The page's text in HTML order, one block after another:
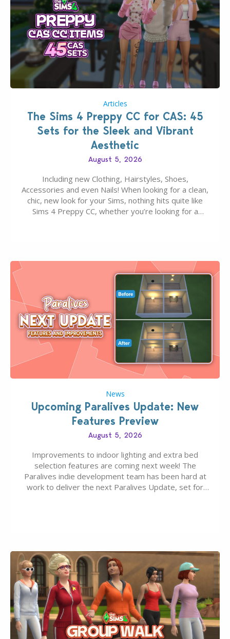
Articles
The Sims 4 Preppy CC for CAS: 45
Sets for the Sleek and Vibrant
Aesthetic
August 5, 2026
Including new Clothing, Hairstyles, Shoes,
Accessories and even Nails! When looking for a clean,
chic, new look for your Sims, nothing hits quite like
Sims 4 Preppy CC, whether you’re looking for a
News
Upcoming Paralives Update: New
Features Preview
August 5, 2026
Improvements to indoor lighting and extra bed
selection features are coming next week! The
Paralives indie development team has been hard at
work to deliver the next Paralives Update, set for